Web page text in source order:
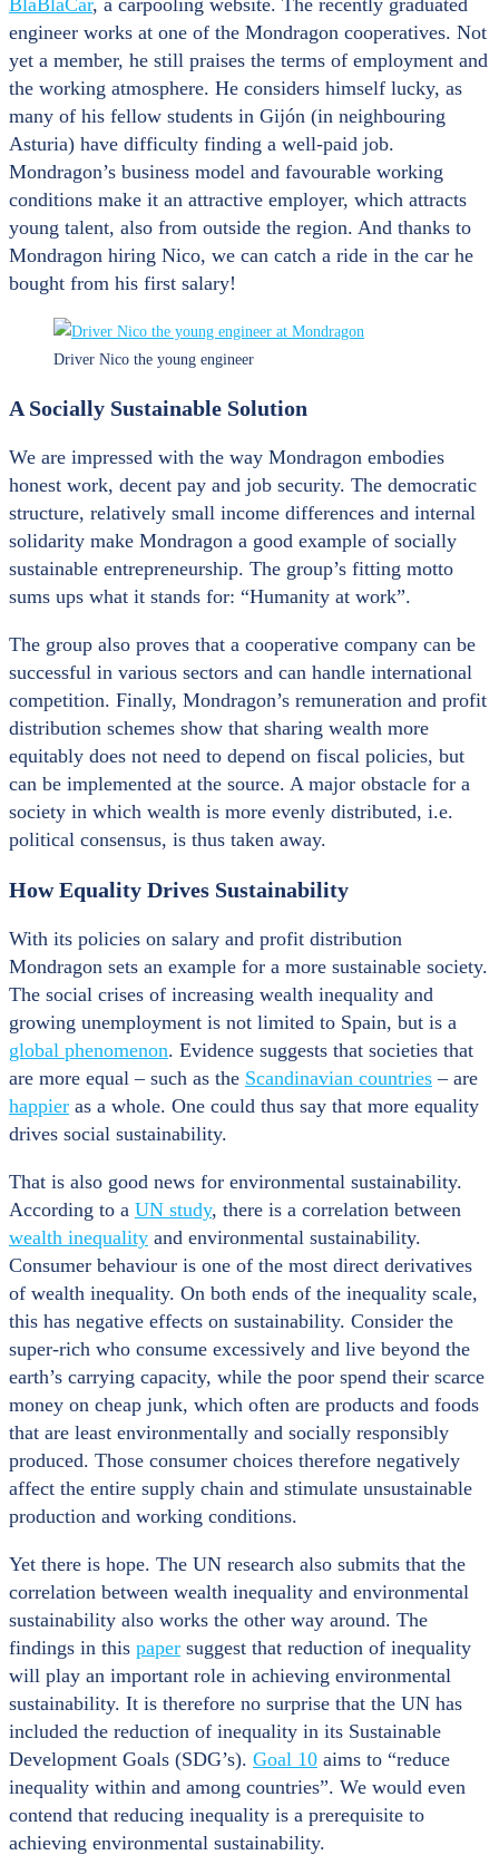
BlaBlaCar, a carpooling website. The recently graduated
engineer works at one of the Mondragon cooperatives. Not
yet a member, he still praises the terms of employment and
the working atmosphere. He considers himself lucky, as
many of his fellow students in Gijón (in neighbouring
Asturia) have difficulty finding a well-paid job.
Mondragon’s business model and favourable working
conditions make it an attractive employer, which attracts
young talent, also from outside the region. And thanks to
Mondragon hiring Nico, we can catch a ride in the car he
bought from his first salary!
Driver Nico the young engineer
A Socially Sustainable Solution
We are impressed with the way Mondragon embodies
honest work, decent pay and job security. The democratic
structure, relatively small income differences and internal
solidarity make Mondragon a good example of socially
sustainable entrepreneurship. The group’s fitting motto
sums ups what it stands for: “Humanity at work”.
The group also proves that a cooperative company can be
successful in various sectors and can handle international
competition. Finally, Mondragon’s remuneration and profit
distribution schemes show that sharing wealth more
equitably does not need to depend on fiscal policies, but
can be implemented at the source. A major obstacle for a
society in which wealth is more evenly distributed, i.e.
political consensus, is thus taken away.
How Equality Drives Sustainability
With its policies on salary and profit distribution
Mondragon sets an example for a more sustainable society.
The social crises of increasing wealth inequality and
growing unemployment is not limited to Spain, but is a
global phenomenon. Evidence suggests that societies that
are more equal – such as the Scandinavian countries – are
happier as a whole. One could thus say that more equality
drives social sustainability.
That is also good news for environmental sustainability.
According to a UN study, there is a correlation between
wealth inequality and environmental sustainability.
Consumer behaviour is one of the most direct derivatives
of wealth inequality. On both ends of the inequality scale,
this has negative effects on sustainability. Consider the
super-rich who consume excessively and live beyond the
earth’s carrying capacity, while the poor spend their scarce
money on cheap junk, which often are products and foods
that are least environmentally and socially responsibly
produced. Those consumer choices therefore negatively
affect the entire supply chain and stimulate unsustainable
production and working conditions.
Yet there is hope. The UN research also submits that the
correlation between wealth inequality and environmental
sustainability also works the other way around. The
findings in this paper suggest that reduction of inequality
will play an important role in achieving environmental
sustainability. It is therefore no surprise that the UN has
included the reduction of inequality in its Sustainable
Development Goals (SDG’s). Goal 10 aims to “reduce
inequality within and among countries”. We would even
contend that reducing inequality is a prerequisite to
achieving environmental sustainability.